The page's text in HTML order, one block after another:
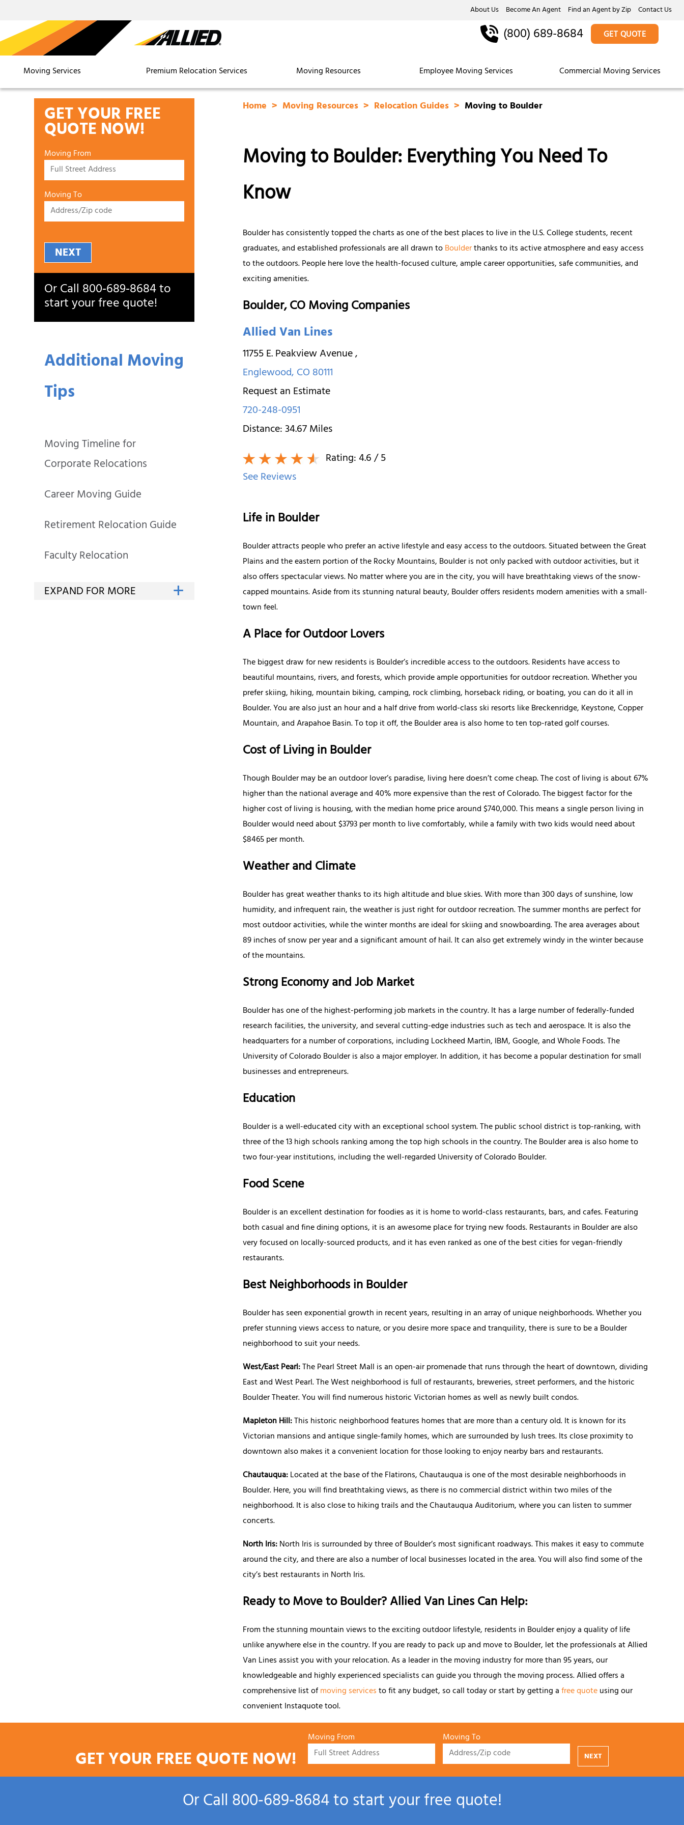
About Us Become An Agent Find an Agent by Zip Contact Us
Moving Services Premium Relocation Services Moving Resources Employee Moving Services Commercial Moving Services
(800) 689-8684 GET QUOTE
GET YOUR FREE
QUOTE NOW!
Moving From
Moving To
NEXT
Or Call800‑689‑8684to
start your free quote!
Additional Moving
Tips
Moving Timeline for
Corporate Relocations
Career Moving Guide
Retirement Relocation Guide
Faculty Relocation
Home Moving Resources Relocation Guides Moving to Boulder
Moving to Boulder: Everything You Need To
Know
Boulder has consistently topped the charts as one of the best places to live in the U.S. College students, recent
graduates, and established professionals are all drawn toBoulderthanks to its active atmosphere and easy access
to the outdoors. People here love the health-focused culture, ample career opportunities, safe communities, and
exciting amenities.
Boulder, CO Moving Companies
Allied Van Lines
11755 E. Peakview Avenue,
Englewood,CO80111
Request an Estimate
720-248-0951
Distance:34.67Miles
Rating:4.6/ 5
See Reviews
Life in Boulder
Boulder attracts people who prefer an active lifestyle and easy access to the outdoors. Situated between the Great
Plains and the eastern portion of the Rocky Mountains, Boulder is not only packed with outdoor activities, but it
also offers spectacular views. No matter where you are in the city, you will have breathtaking views of the snow-
capped mountains. Aside from its stunning natural beauty, Boulder offers residents modern amenities with a small-
town feel.
A Place for Outdoor Lovers
The biggest draw for new residents is Boulder’s incredible access to the outdoors. Residents have access to
beautiful mountains, rivers, and forests, which provide ample opportunities for outdoor recreation. Whether you
prefer skiing, hiking, mountain biking, camping, rock climbing, horseback riding, or boating, you can do it all in
Boulder. You are also just an hour and a half drive from world-class ski resorts like Breckenridge, Keystone, Copper
Mountain, and Arapahoe Basin. To top it off, the Boulder area is also home to ten top-rated golf courses.
Cost of Living in Boulder
Though Boulder may be an outdoor lover’s paradise, living here doesn’t come cheap. The cost of living is about 67%
higher than the national average and 40% more expensive than the rest of Colorado. The biggest factor for the
higher cost of living is housing, with the median home price around $740,000. This means a single person living in
Boulder would need about $3793 per month to live comfortably, while a family with two kids would need about
$8465 per month.
Weather and Climate
Boulder has great weather thanks to its high altitude and blue skies. With more than 300 days of sunshine, low
humidity, and infrequent rain, the weather is just right for outdoor recreation. The summer months are perfect for
most outdoor activities, while the winter months are ideal for skiing and snowboarding. The area averages about
89 inches of snow per year and a significant amount of hail. It can also get extremely windy in the winter because
of the mountains.
Strong Economy and Job Market
Boulder has one of the highest-performing job markets in the country. It has a large number of federally-funded
research facilities, the university, and several cutting-edge industries such as tech and aerospace. It is also the
headquarters for a number of corporations, including Lockheed Martin, IBM, Google, and Whole Foods. The
University of Colorado Boulder is also a major employer. In addition, it has become a popular destination for small
businesses and entrepreneurs.
Education
Boulder is a well-educated city with an exceptional school system. The public school district is top-ranking, with
three of the 13 high schools ranking among the top high schools in the country. The Boulder area is also home to
two four-year institutions, including the well-regarded University of Colorado Boulder.
Food Scene
Boulder is an excellent destination for foodies as it is home to world-class restaurants, bars, and cafes. Featuring
both casual and fine dining options, it is an awesome place for trying new foods. Restaurants in Boulder are also
very focused on locally-sourced products, and it has even ranked as one of the best cities for vegan-friendly
restaurants.
Best Neighborhoods in Boulder
Boulder has seen exponential growth in recent years, resulting in an array of unique neighborhoods. Whether you
prefer stunning views access to nature, or you desire more space and tranquility, there is sure to be a Boulder
neighborhood to suit your needs.
West/East Pearl:The Pearl Street Mall is an open-air promenade that runs through the heart of downtown, dividing
East and West Pearl. The West neighborhood is full of restaurants, breweries, street performers, and the historic
Boulder Theater. You will find numerous historic Victorian homes as well as newly built condos.
Mapleton Hill:This historic neighborhood features homes that are more than a century old. It is known for its
Victorian mansions and antique single-family homes, which are surrounded by lush trees. Its close proximity to
downtown also makes it a convenient location for those looking to enjoy nearby bars and restaurants.
Chautauqua:Located at the base of the Flatirons, Chautauqua is one of the most desirable neighborhoods in
Boulder. Here, you will find breathtaking views, as there is no commercial district within two miles of the
neighborhood. It is also close to hiking trails and the Chautauqua Auditorium, where you can listen to summer
concerts.
North Iris:North Iris is surrounded by three of Boulder’s most significant roadways. This makes it easy to commute
around the city, and there are also a number of local businesses located in the area. You will also find some of the
city’s best restaurants in North Iris.
Ready to Move to Boulder? Allied Van Lines Can Help:
From the stunning mountain views to the exciting outdoor lifestyle, residents in Boulder enjoy a quality of life
unlike anywhere else in the country. If you are ready to pack up and move to Boulder, let the professionals at Allied
Van Lines assist you with your relocation. As a leader in the moving industry for more than 95 years, our
knowledgeable and highly experienced specialists can guide you through the moving process. Allied offers a
comprehensive list ofmoving servicesto fit any budget, so call today or start by getting afree quoteusing our
convenient Instaquote tool.
GET YOUR FREE QUOTE NOW!
Moving From Moving To
NEXT
Or Call800‑689‑8684to start your free quote!